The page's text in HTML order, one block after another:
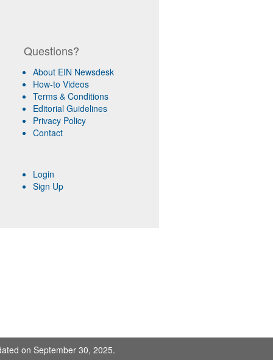
Questions?
About EIN Newsdesk
How-to Videos
Terms & Conditions
Editorial Guidelines
Privacy Policy
Contact
Login
Sign Up
on September 30, 2025.